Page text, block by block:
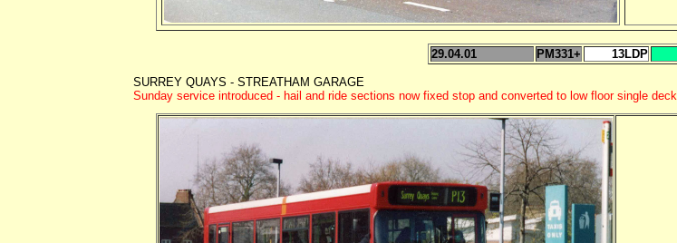
29.04.01 PM331+ 13LDP
SURREY QUAYS - STREATHAM GARAGE
Sunday service introduced - hail and ride sections now fixed stop and converted to low floor single deck.